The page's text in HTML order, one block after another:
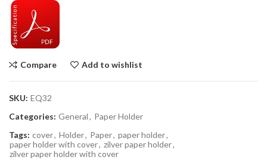
Compare Add to wishlist
SKU: EQ32
Categories: General, Paper Holder
Tags: cover, Holder, Paper, paper holder,
paper holder with cover, zilver paper holder,
zilver paper holder with cover